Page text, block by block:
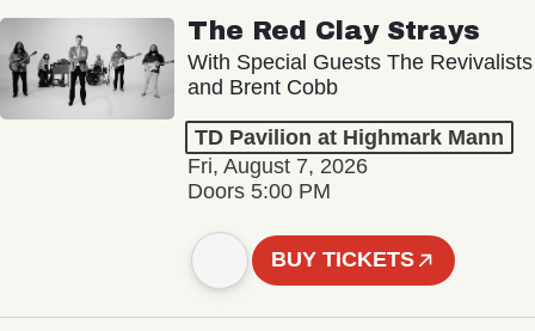
The Red Clay Strays
With Special Guests The Revivalists
and Brent Cobb
TD Pavilion at Highmark Mann
Fri, August 7, 2026
Doors 5:00 PM
BUY TICKETS